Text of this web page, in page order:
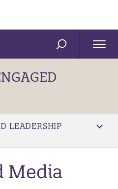
SEARCH
LEADERSHIP
Media